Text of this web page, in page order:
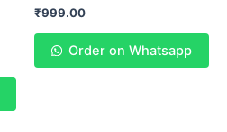
₹999.00
Order on Whatsapp